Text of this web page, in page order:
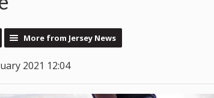
More from Jersey News
2021 12:04